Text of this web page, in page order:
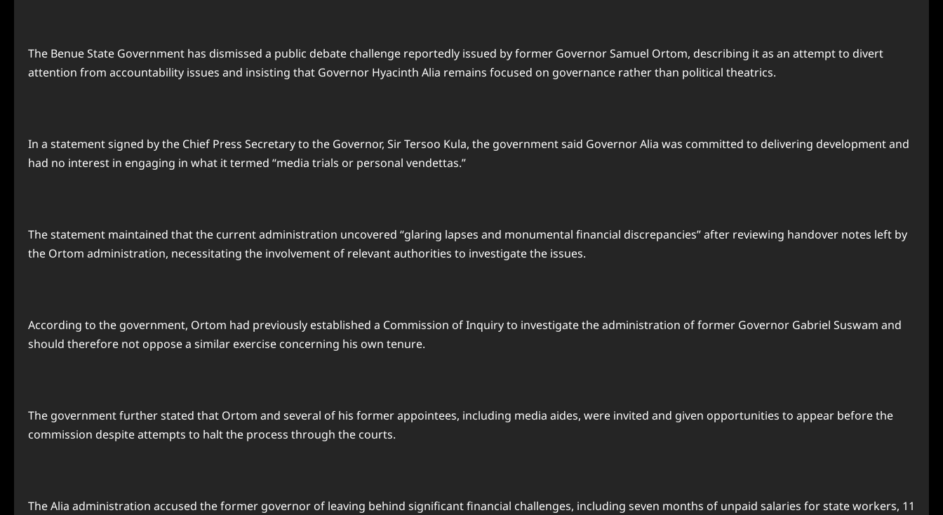
The Benue State Government has dismissed a public debate challenge reportedly issued by former Governor Samuel Ortom, describing it as an attempt to divert
attention from accountability issues and insisting that Governor Hyacinth Alia remains focused on governance rather than political theatrics.
In a statement signed by the Chief Press Secretary to the Governor, Sir Tersoo Kula, the government said Governor Alia was committed to delivering development and
had no interest in engaging in what it termed “media trials or personal vendettas.”
The statement maintained that the current administration uncovered “glaring lapses and monumental financial discrepancies” after reviewing handover notes left by
the Ortom administration, necessitating the involvement of relevant authorities to investigate the issues.
According to the government, Ortom had previously established a Commission of Inquiry to investigate the administration of former Governor Gabriel Suswam and
should therefore not oppose a similar exercise concerning his own tenure.
The government further stated that Ortom and several of his former appointees, including media aides, were invited and given opportunities to appear before the
commission despite attempts to halt the process through the courts.
The Alia administration accused the former governor of leaving behind significant financial challenges, including seven months of unpaid salaries for state workers, 11